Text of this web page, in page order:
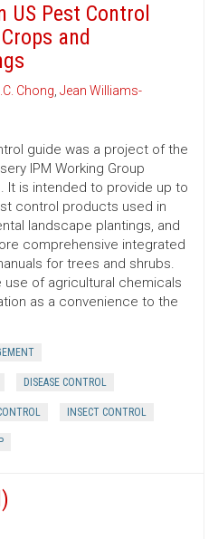
US Pest Control
and
Chong, Jean Williams-
guide was a project of the
IPM Working Group
It is intended to provide up to
control products used in
landscape plantings, and
comprehensive integrated
for trees and shrubs.
of agricultural chemicals
as a convenience to the
DISEASE CONTROL
INSECT CONTROL